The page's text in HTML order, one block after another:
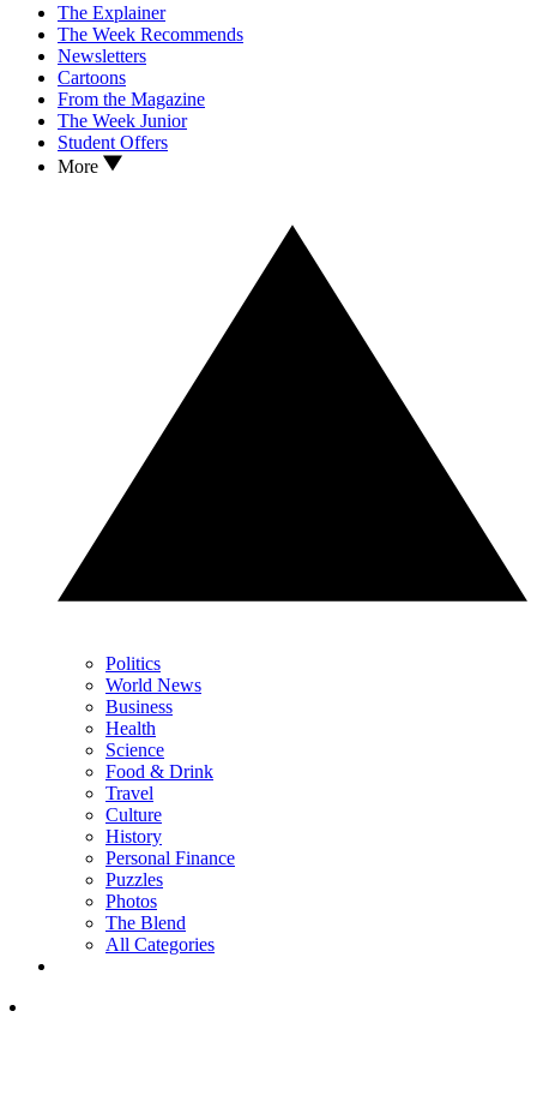
The Explainer
The Week Recommends
Newsletters
Cartoons
From the Magazine
The Week Junior
Student Offers
More
Politics
World News
Business
Health
Science
Food & Drink
Travel
Culture
History
Personal Finance
Puzzles
Photos
The Blend
All Categories